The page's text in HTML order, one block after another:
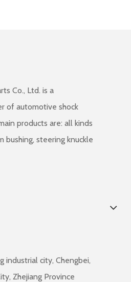
Co., Ltd. is a
of automotive shock
products are: all kinds
steering knuckle
industrial city, Chengbei,
Zhejiang Province